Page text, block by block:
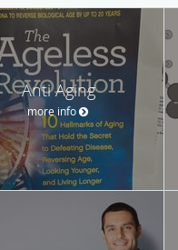
Anti Aging
more info